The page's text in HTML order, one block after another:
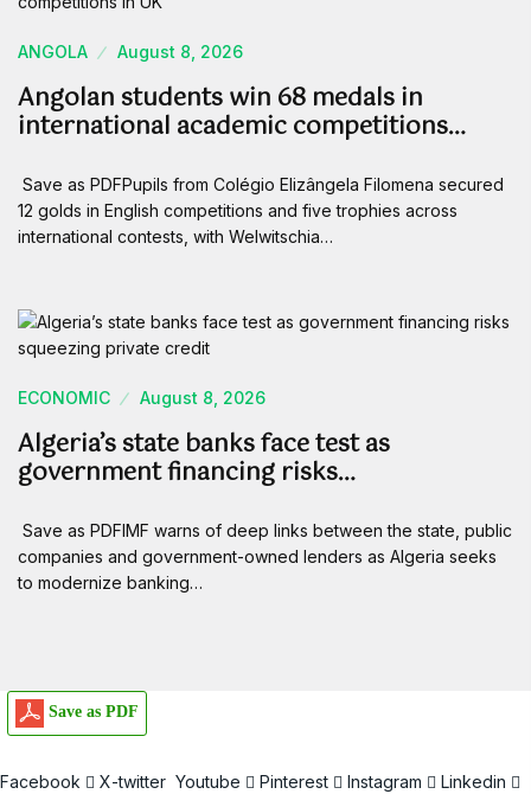
ANGOLA August 8, 2026
Angolan students win 68 medals in
international academic competitions…
Save as PDFPupils from Colégio Elizângela Filomena secured
12 golds in English competitions and five trophies across
international contests, with Welwitschia…
ECONOMIC August 8, 2026
Algeria’s state banks face test as
government financing risks…
Save as PDFIMF warns of deep links between the state, public
companies and government-owned lenders as Algeria seeks
to modernize banking…
Save as PDF
Facebook X-twitter Youtube Pinterest Instagram
Linkedin